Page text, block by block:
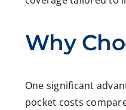
Why
One significant
pocket costs